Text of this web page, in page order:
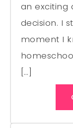
an exciting
decision. I
moment I
[…]